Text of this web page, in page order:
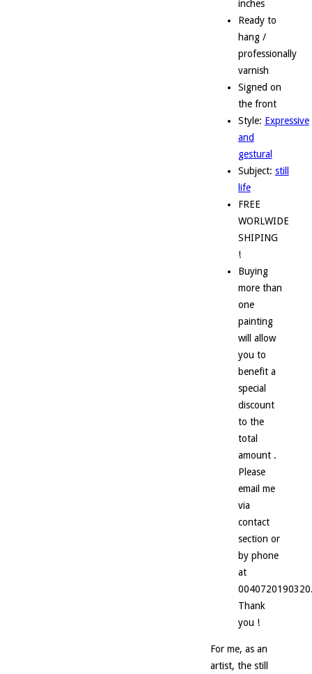
inches
Ready to
hang /
professionally
varnish
Signed on
the front
Style: Expressive
and
gestural
Subject: still
life
FREE
WORLWIDE
SHIPING
!
Buying
more than
one
painting
will allow
you to
benefit a
special
discount
to the
total
amount .
Please
email me
via
contact
section or
by phone
at
Thank
you !
For me, as an
artist, the still